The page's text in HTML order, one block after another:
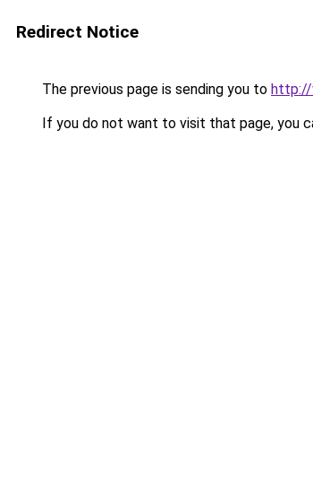
Redirect Notice
The previous page is sending you to http://
If you do not want to visit that page, you